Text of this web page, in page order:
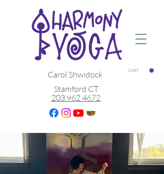
CART
Stamford CT
203 962 4672
Carol Shwidock